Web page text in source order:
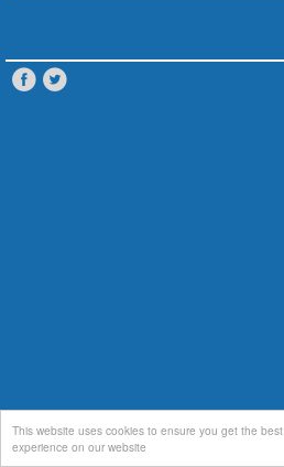
This website uses cookies to ensure you get the best
experience on our website